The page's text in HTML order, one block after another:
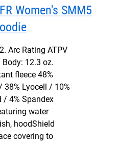
Women's SMM5
Arc Rating ATPV
12.3 oz.
fleece 48%
38% Lyocell / 10%
/ 4% Spandex
water
hoodShield
covering to